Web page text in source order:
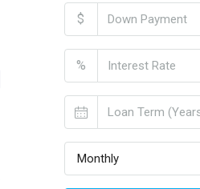
$
%
Monthly